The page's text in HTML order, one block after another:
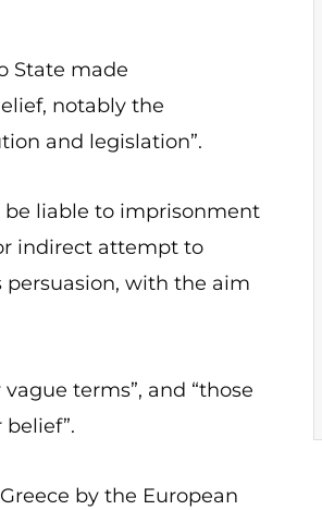
State made
notably the
and legislation”.
be liable to imprisonment
indirect attempt to
with the aim
terms”, and “those
by the European